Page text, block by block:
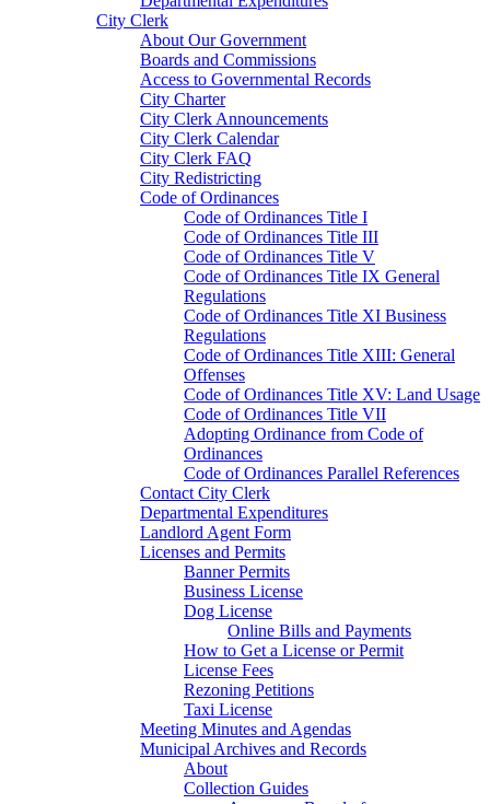
City Clerk
About Our Government
Boards and Commissions
Access to Governmental Records
City Charter
City Clerk Announcements
City Clerk Calendar
City Clerk FAQ
City Redistricting
Code of Ordinances
Code of Ordinances Title I
Code of Ordinances Title III
Code of Ordinances Title V
Code of Ordinances Title IX General
Regulations
Code of Ordinances Title XI Business
Regulations
Code of Ordinances Title XIII: General
Offenses
Code of Ordinances Title XV: Land Usage
Code of Ordinances Title VII
Adopting Ordinance from Code of
Ordinances
Code of Ordinances Parallel References
Contact City Clerk
Departmental Expenditures
Landlord Agent Form
Licenses and Permits
Banner Permits
Business License
Dog License
Online Bills and Payments
How to Get a License or Permit
License Fees
Rezoning Petitions
Taxi License
Meeting Minutes and Agendas
Municipal Archives and Records
About
Collection Guides